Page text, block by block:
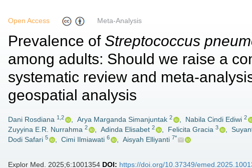
Open Access Meta-Analysis
Prevalence of Streptococcus
among adults: Should we raise a
systematic review and meta-
geospatial analysis
Dani Rosdiana 1,2 Arya Marganda Simanjuntak 2 Nabila Cindi Ediwi 2
Zuyyina E.R. Nurrahma 2 Adinda Elisabet 2 Felicita Gracia 3
Dodi Safari 5 Cimi Ilmiawati 6 Aisyah Elliyanti 7*
Explor Med. 2025;6:1001354 DOI: https://doi.org/10.37349/